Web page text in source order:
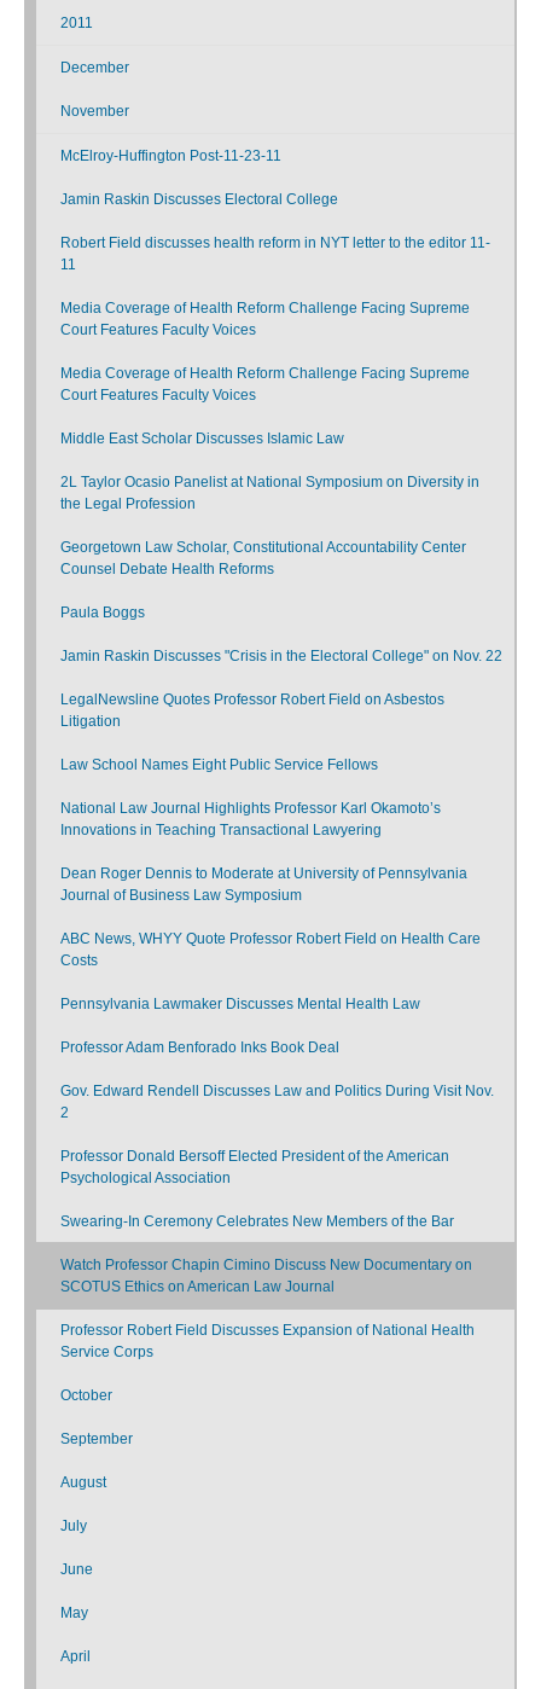
2011
December
November
McElroy-Huffington Post-11-23-11
Jamin Raskin Discusses Electoral College
Robert Field discusses health reform in NYT letter to the editor 11-
11
Media Coverage of Health Reform Challenge Facing Supreme
Court Features Faculty Voices
Media Coverage of Health Reform Challenge Facing Supreme
Court Features Faculty Voices
Middle East Scholar Discusses Islamic Law
2L Taylor Ocasio Panelist at National Symposium on Diversity in
the Legal Profession
Georgetown Law Scholar, Constitutional Accountability Center
Counsel Debate Health Reforms
Paula Boggs
Jamin Raskin Discusses "Crisis in the Electoral College" on Nov. 22
LegalNewsline Quotes Professor Robert Field on Asbestos
Litigation
Law School Names Eight Public Service Fellows
National Law Journal Highlights Professor Karl Okamoto’s
Innovations in Teaching Transactional Lawyering
Dean Roger Dennis to Moderate at University of Pennsylvania
Journal of Business Law Symposium
ABC News, WHYY Quote Professor Robert Field on Health Care
Costs
Pennsylvania Lawmaker Discusses Mental Health Law
Professor Adam Benforado Inks Book Deal
Gov. Edward Rendell Discusses Law and Politics During Visit Nov.
2
Professor Donald Bersoff Elected President of the American
Psychological Association
Swearing-In Ceremony Celebrates New Members of the Bar
Watch Professor Chapin Cimino Discuss New Documentary on
SCOTUS Ethics on American Law Journal
Professor Robert Field Discusses Expansion of National Health
Service Corps
October
September
August
July
June
May
April